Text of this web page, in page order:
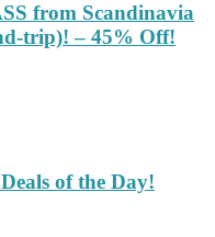
from Scandinavia
trip)! – 45% Off!
of the Day!